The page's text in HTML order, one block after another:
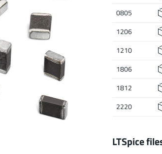
0805
1206
1210
1806
1812
2220
LTSpice